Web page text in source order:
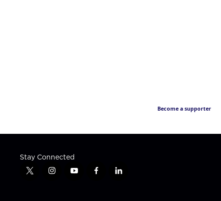
Become a supporter
Stay Connected
t
i
y
f
l